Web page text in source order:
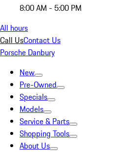
8:00 AM - 5:00 PM
All hours
Call UsContact Us
Porsche Danbury
New
Pre-Owned
Specials
Models
Service & Parts
Shopping Tools
About Us